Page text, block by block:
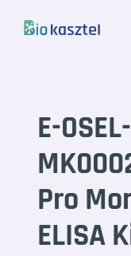
E-OSEL-
Pro
ELISA